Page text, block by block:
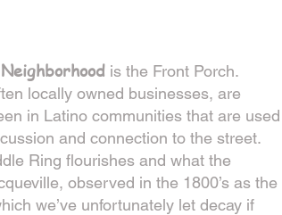
is the Front Porch.
locally owned businesses, are
in Latino communities that are used
and connection to the street.
Ring flourishes and what the
observed in the 1800’s as the
we’ve unfortunately let decay if